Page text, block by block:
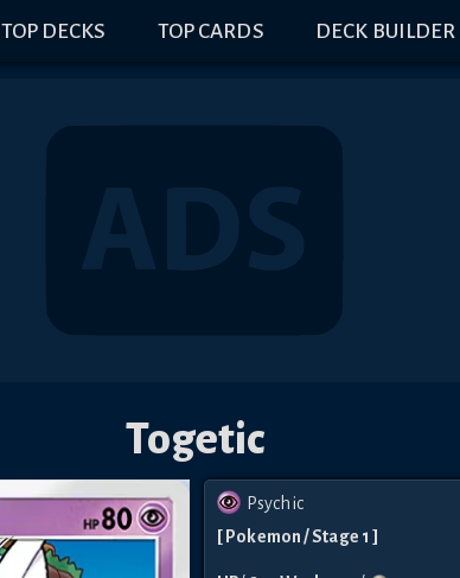
TOP DECKS TOP CARDS DECK BUILDER
Togetic
Psychic
[ Pokemon/ Stage 1 ]